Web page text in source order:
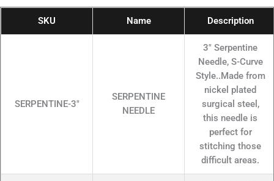
SKU Name Description
SERPENTINE-3"
SERPENTINE
NEEDLE
3" Serpentine
Needle, S-Curve
Style..Made from
nickel plated
surgical steel,
this needle is
perfect for
stitching those
difficult areas.